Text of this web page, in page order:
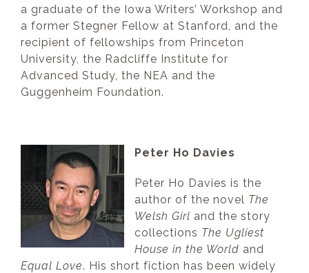
a graduate of the Iowa Writers’ Workshop and
a former Stegner Fellow at Stanford, and the
recipient of fellowships from Princeton
University, the Radcliffe Institute for
Advanced Study, the NEA and the
Guggenheim Foundation.
Peter Ho Davies
Peter Ho Davies is the
author of the novel The
Welsh Girl and the story
collections The Ugliest
House in the World and
Equal Love. His short fiction has been widely